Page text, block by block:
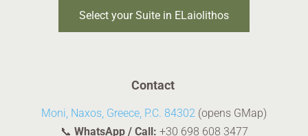
Select your Suite in ELaiolithos
Contact
Moni, Naxos, Greece, P.C. 84302 (opens GMap)
📞 WhatsApp / Call: +30 698 608 3477